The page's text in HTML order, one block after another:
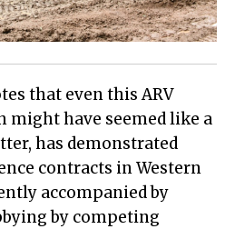
that even this ARV
might have seemed like a
has demonstrated
contracts in Western
accompanied by
by competing